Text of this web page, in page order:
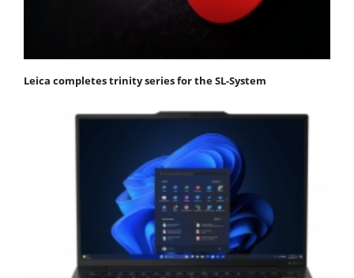
Leica completes trinity series for the SL-System